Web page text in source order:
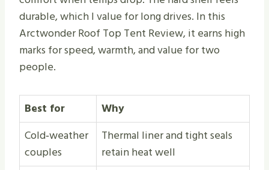
durable, which I value for long drives. In this
Arctwonder Roof Top Tent Review, it earns high
marks for speed, warmth, and value for two
people.
Best for
Why
Cold‑weather
couples
Thermal liner and tight seals
retain heat well